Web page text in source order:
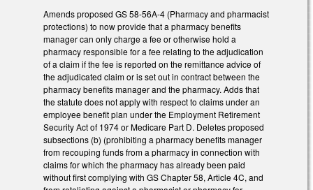
Amends proposed GS 58-56A-4 (Pharmacy and pharmacist
protections) to now provide that a pharmacy benefits
manager can only charge a fee or otherwise hold a
pharmacy responsible for a fee relating to the adjudication
of a claim if the fee is reported on the remittance advice of
the adjudicated claim or is set out in contract between the
pharmacy benefits manager and the pharmacy. Adds that
the statute does not apply with respect to claims under an
employee benefit plan under the Employment Retirement
Security Act of 1974 or Medicare Part D. Deletes proposed
subsections (b) (prohibiting a pharmacy benefits manager
from recouping funds from a pharmacy in connection with
claims for which the pharmacy has already been paid
without first complying with GS Chapter 58, Article 4C, and